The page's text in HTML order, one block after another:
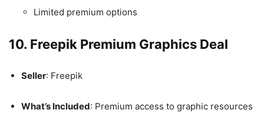
Limited premium options
10. Freepik Premium Graphics Deal
Seller: Freepik
What’s Included: Premium access to graphic resources